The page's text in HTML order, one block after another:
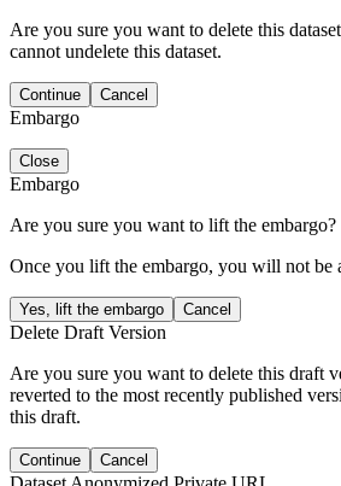
Are you sure you want to delete this
cannot undelete this dataset.
Continue Cancel
Embargo
Close
Embargo
Are you sure you want to lift the embargo?
Once you lift the embargo, you will not be
Yes, lift the embargo Cancel
Delete Draft Version
Are you sure you want to delete this draft
reverted to the most recently published
this draft.
Continue Cancel